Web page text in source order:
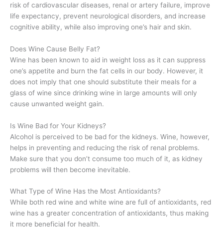
risk of cardiovascular diseases, renal or artery failure, improve
life expectancy, prevent neurological disorders, and increase
cognitive ability, while also improving one’s hair and skin.
Does Wine Cause Belly Fat?
Wine has been known to aid in weight loss as it can suppress
one’s appetite and burn the fat cells in our body. However, it
does not imply that one should substitute their meals for a
glass of wine since drinking wine in large amounts will only
cause unwanted weight gain.
Is Wine Bad for Your Kidneys?
Alcohol is perceived to be bad for the kidneys. Wine, however,
helps in preventing and reducing the risk of renal problems.
Make sure that you don’t consume too much of it, as kidney
problems will then become inevitable.
What Type of Wine Has the Most Antioxidants?
While both red wine and white wine are full of antioxidants, red
wine has a greater concentration of antioxidants, thus making
it more beneficial for health.